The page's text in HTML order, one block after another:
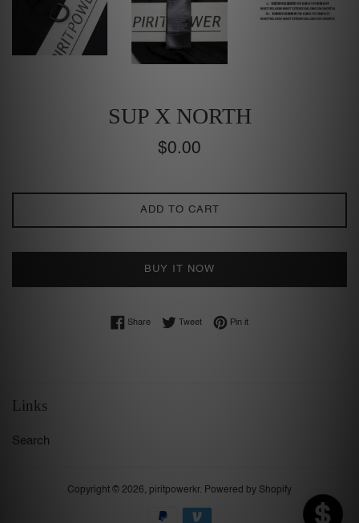
SUP X NORTH
Regular
$0.00
ADD TO CART
BUY IT NOW
ShareShare on Facebook
TweetTweet on Twitter
Pin itPin on Pinterest
Links
Search
Copyright © 2026, piritpowerkr. Powered by Shopify
Payment